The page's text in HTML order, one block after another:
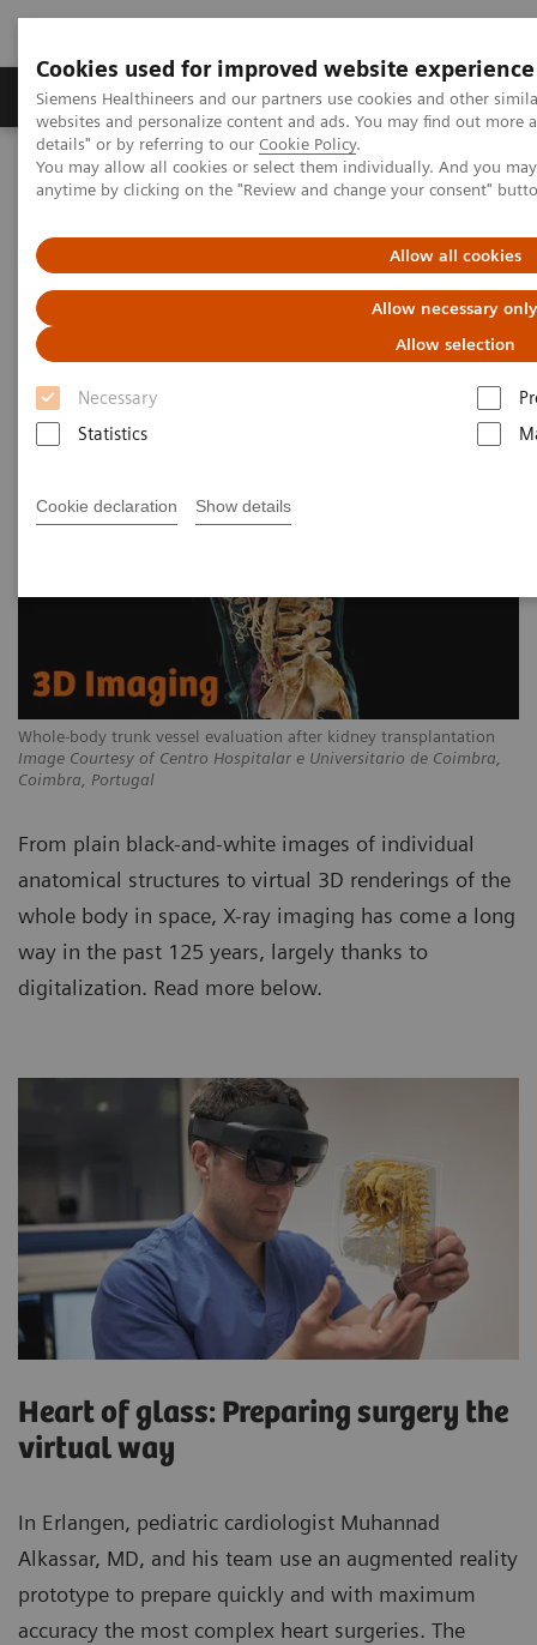
Cookies used for improved website experience
Siemens Healthineers and our partners use cookies and other
websites and personalize content and ads. You may find out more
details" or by referring to our Cookie Policy.
You may allow all cookies or select them individually. And you
anytime by clicking on the "Review and change your consent"
Allow all cookies
Allow necessary only
Allow selection
Necessary
Statistics
Cookie declaration Show details
Tuotteet ja palvelut Tuki ja dokumentaatio
Home Uutiset & tarinat 3D Imaging
3D Imaging
2020-11-18
Whole-body trunk vessel evaluation after kidney transplantation
Image Courtesy of Centro Hospitalar e Universitario de Coimbra,
Coimbra, Portugal
From plain black-and-white images of individual
anatomical structures to virtual 3D renderings of the
whole body in space, X-ray imaging has come a long
way in the past 125 years, largely thanks to
digitalization. Read more below.
Heart of glass: Preparing surgery the
virtual way
In Erlangen, pediatric cardiologist Muhannad
Alkassar, MD, and his team use an augmented reality
prototype to prepare quickly and with maximum
accuracy the most complex heart surgeries. The